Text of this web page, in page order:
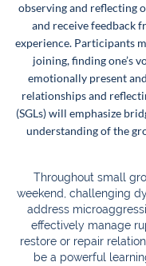
observing and reflecting
and receive feedback
experience. Participants
joining, finding one’s
emotionally present
relationships and
(SGLs) will emphasize
understanding of the
Throughout small
weekend, challenging
address
effectively manage
restore or repair
be a powerful